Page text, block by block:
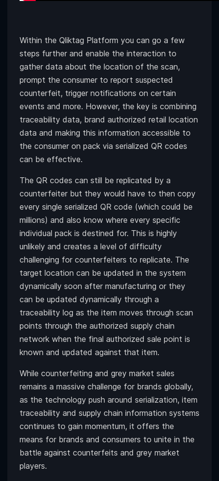
Within the Qliktag Platform you can go a few
steps further and enable the interaction to
gather data about the location of the scan,
prompt the consumer to report suspected
counterfeit, trigger notifications on certain
events and more. However, the key is combining
traceability data, brand authorized retail location
data and making this information accessible to
the consumer on pack via serialized QR codes
can be effective.
The QR codes can still be replicated by a
counterfeiter but they would have to then copy
every single serialized QR code (which could be
millions) and also know where every specific
individual pack is destined for. This is highly
unlikely and creates a level of difficulty
challenging for counterfeiters to replicate. The
target location can be updated in the system
dynamically soon after manufacturing or they
can be updated dynamically through a
traceability log as the item moves through scan
points through the authorized supply chain
network when the final authorized sale point is
known and updated against that item.
While counterfeiting and grey market sales
remains a massive challenge for brands globally,
as the technology push around serialization, item
traceability and supply chain information systems
continues to gain momentum, it offers the
means for brands and consumers to unite in the
battle against counterfeits and grey market
players.